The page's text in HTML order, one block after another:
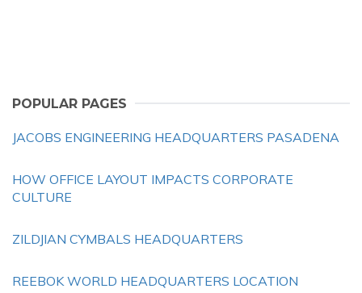
POPULAR PAGES
JACOBS ENGINEERING HEADQUARTERS PASADENA
HOW OFFICE LAYOUT IMPACTS CORPORATE
CULTURE
ZILDJIAN CYMBALS HEADQUARTERS
REEBOK WORLD HEADQUARTERS LOCATION